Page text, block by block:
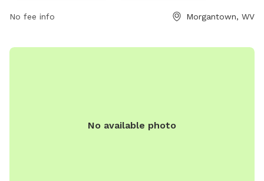
behavior. The park is self-monitored, so patrons are
Amenities include a small dog area, chairs, dog drinking
No fee info Morgantown, WV
No available photo